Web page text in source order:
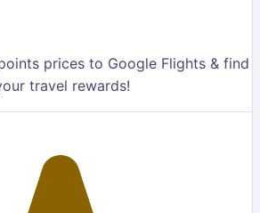
prices to Google Flights & find
travel rewards!